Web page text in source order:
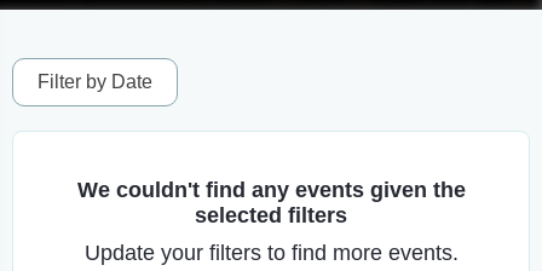
Filter by Date
We couldn't find any events given the
selected filters
Update your filters to find more events.